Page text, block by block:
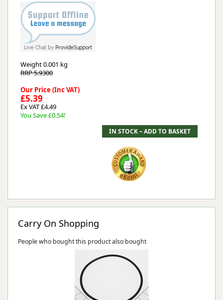
Weight0.001 kg
RRP 5.9300
Our Price (Inc VAT)
£5.39
Ex VAT £4.49
You Save £0.54!
Carry On Shopping
People who bought this product also bought